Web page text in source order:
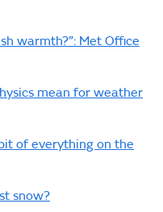
warmth?”: Met Office
mean for weather
of everything on the
snow?